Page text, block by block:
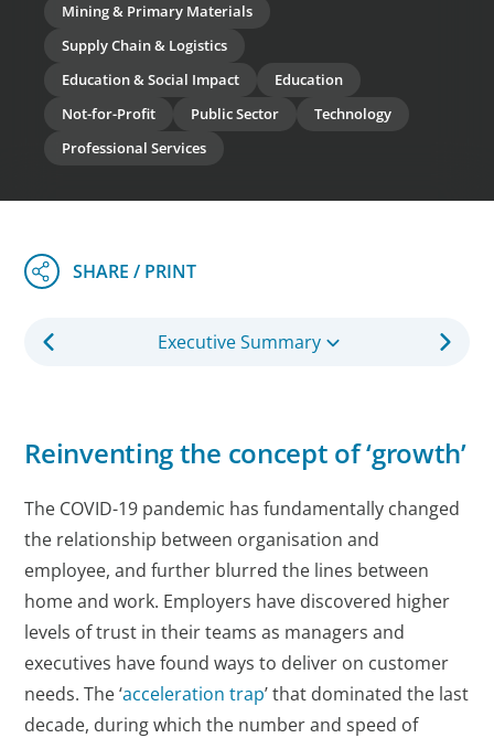
Mining & Primary Materials
Supply Chain & Logistics
Education & Social Impact
Education
Not-for-Profit
Public Sector
Technology
Professional Services
Executive Summary
Reinventing the concept of ‘growth’
The COVID-19 pandemic has fundamentally changed
the relationship between organisation and
employee, and further blurred the lines between
home and work. Employers have discovered higher
levels of trust in their teams as managers and
executives have found ways to deliver on customer
needs. The ‘acceleration trap’ that dominated the last
decade, during which the number and speed of